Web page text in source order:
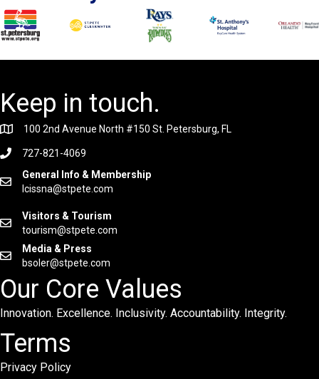
Keep in touch.
100 2nd Avenue North #150 St. Petersburg, FL
727-821-4069
General Info & Membership
lcissna@stpete.com
Visitors & Tourism
tourism@stpete.com
Media & Press
bsoler@stpete.com
Our Core Values
Innovation. Excellence. Inclusivity. Accountability. Integrity.
Terms
Privacy Policy